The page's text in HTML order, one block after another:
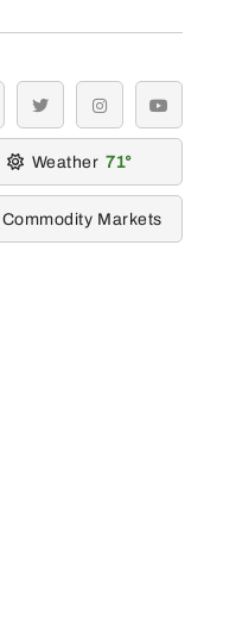
twitter instagramyoutube
Weather 71
Commodity Markets